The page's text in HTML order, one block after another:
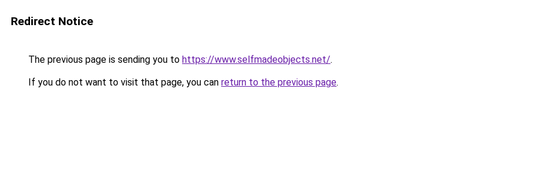
Redirect Notice
The previous page is sending you to https://www.selfmadeobjects.net/.
If you do not want to visit that page, you can return to the previous page.